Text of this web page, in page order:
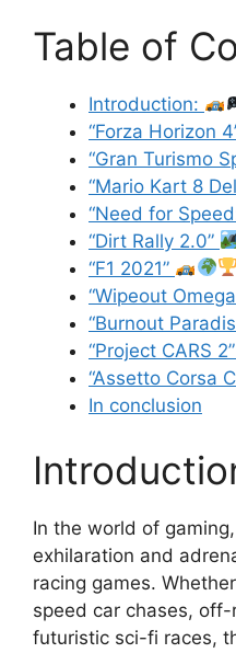
Table of
Introduction:
“Forza Horizon
“Gran Turismo
“Mario Kart 8
“Need for
“Dirt Rally 2.0”
“F1 2021”
“Wipeout
“Burnout
“Project CARS 2”
“Assetto Corsa
In conclusion
In the world of
exhilaration and
racing games.
speed car chases,
futuristic sci-fi races,